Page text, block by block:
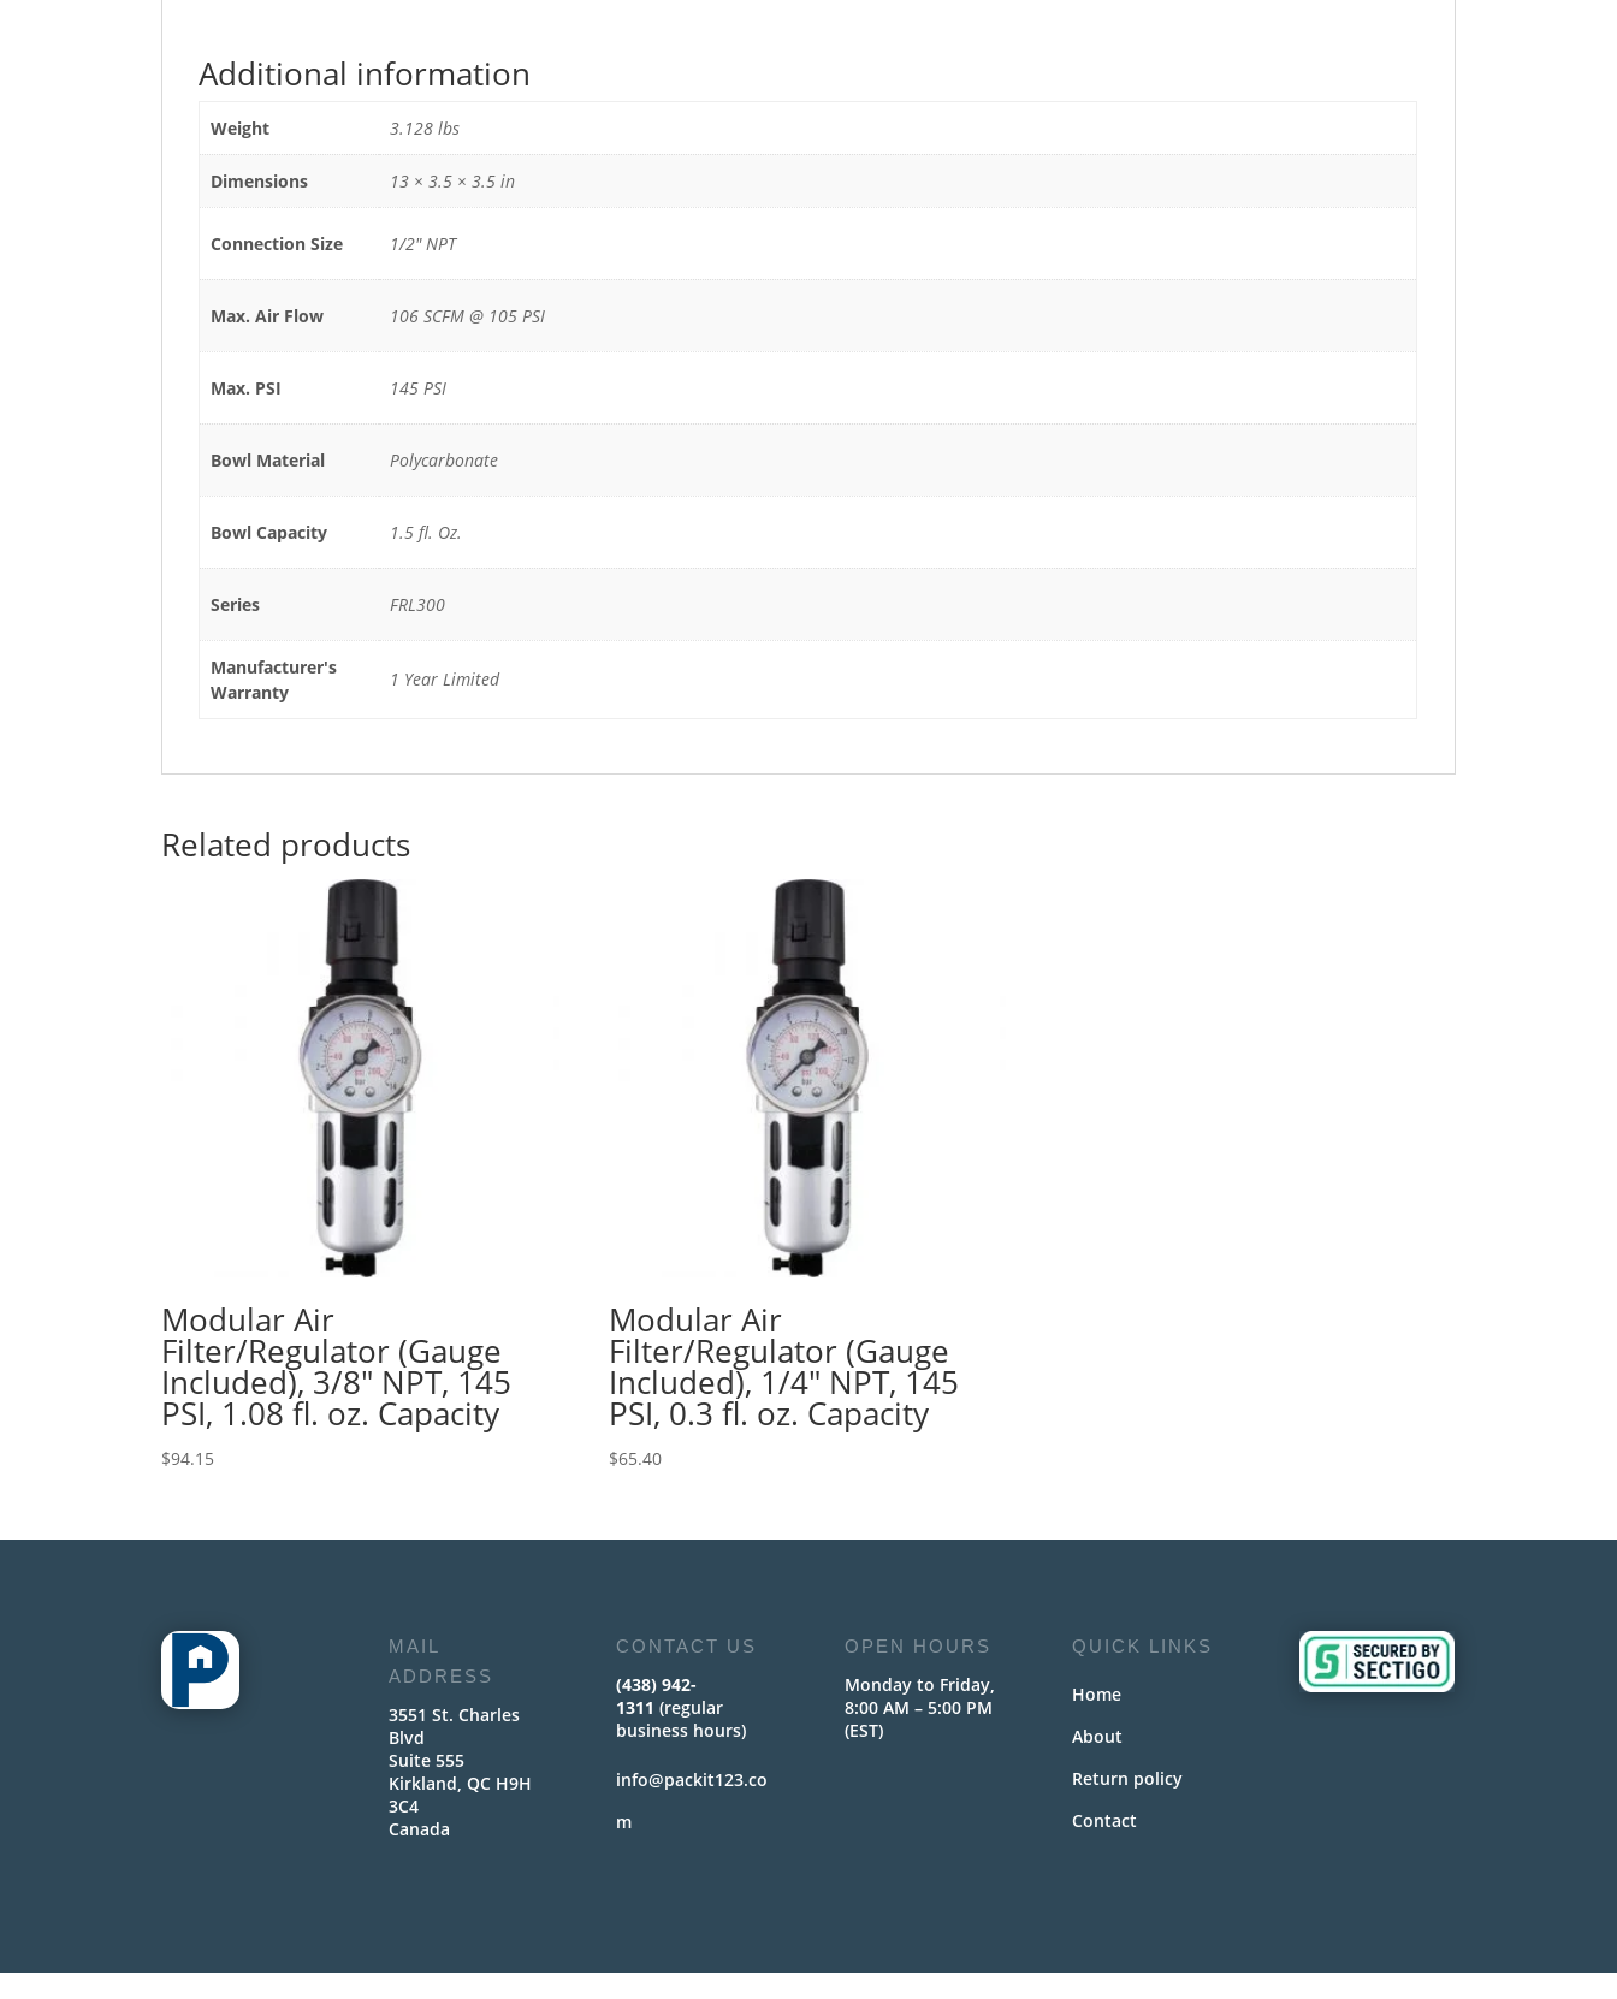
Additional information
Weight 3.128 lbs
Dimensions 13 × 3.5 × 3.5 in
Connection Size 1/2" NPT
Max. Air Flow 106 SCFM @ 105 PSI
Max. PSI 145 PSI
Bowl Material Polycarbonate
Bowl Capacity 1.5 fl. Oz.
Series FRL300
Manufacturer's
Warranty
1 Year Limited
Related products
Modular Air
Filter/Regulator (Gauge
Included), 3/8″ NPT, 145
PSI, 1.08 fl. oz. Capacity
$94.15
Modular Air
Filter/Regulator (Gauge
Included), 1/4″ NPT, 145
PSI, 0.3 fl. oz. Capacity
$65.40
MAIL
ADDRESS
3551 St. Charles
Blvd
Suite 555
Kirkland, QC H9H
3C4
Canada
CONTACT US
(438) 942-
1311 (regular
business hours)
info@packit123.co
m
OPEN HOURS
Monday to Friday,
8:00 AM – 5:00 PM
(EST)
QUICK LINKS
Home
About
Return policy
Contact